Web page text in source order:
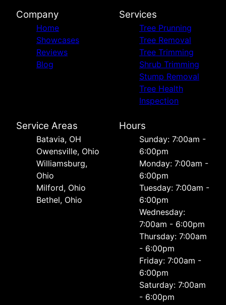
Company
Home
Showcases
Reviews
Blog
Services
Tree Prunning
Tree Removal
Tree Trimming
Shrub Trimming
Stump Removal
Tree Health
Inspection
Service Areas
Batavia, OH
Owensville, Ohio
Williamsburg,
Ohio
Milford, Ohio
Bethel, Ohio
Hours
Sunday: 7:00am -
6:00pm
Monday: 7:00am -
6:00pm
Tuesday: 7:00am -
6:00pm
Wednesday:
7:00am - 6:00pm
Thursday: 7:00am
- 6:00pm
Friday: 7:00am -
6:00pm
Saturday: 7:00am
- 6:00pm